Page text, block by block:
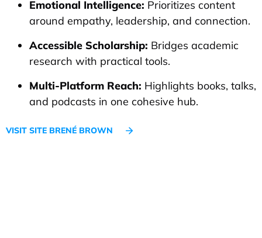
Emotional Intelligence: Prioritizes content
around empathy, leadership, and connection.
Accessible Scholarship: Bridges academic
research with practical tools.
Multi-Platform Reach: Highlights books, talks,
and podcasts in one cohesive hub.
VISIT SITE BRENÉ BROWN